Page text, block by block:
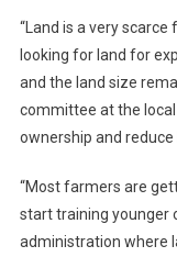
“Land is a very
looking for land for
and the land size
committee at the
ownership and
“Most farmers are
start training younger
administration where